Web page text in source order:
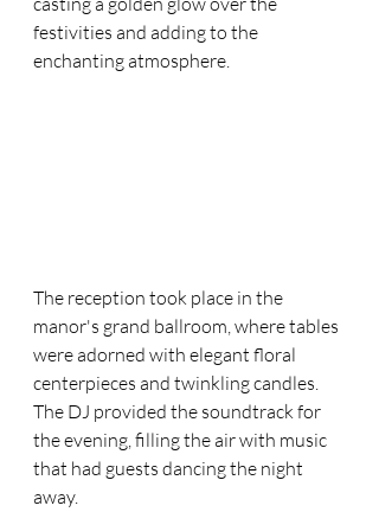
festivities and adding to the
enchanting atmosphere.
The reception took place in the
manor's grand ballroom, where tables
were adorned with elegant floral
centerpieces and twinkling candles.
The DJ provided the soundtrack for
the evening, filling the air with music
that had guests dancing the night
away.